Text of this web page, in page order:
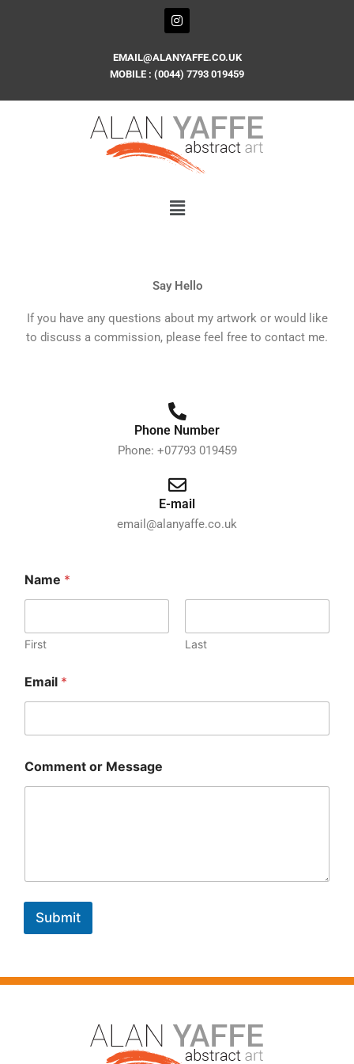
I
n
t
a
g
a
m
EMAIL@ALANYAFFE.CO.UK
MOBILE : (0044) 7793 019459
Say Hello
If you have any questions about my artwork or would like
to discuss a commission, please feel free to contact me.
Phone Number
Phone: +07793 019459
E-mail
email@alanyaffe.co.uk
r
N
m
e
r
Name *
First Last
Email *
Comment or Message
Submit